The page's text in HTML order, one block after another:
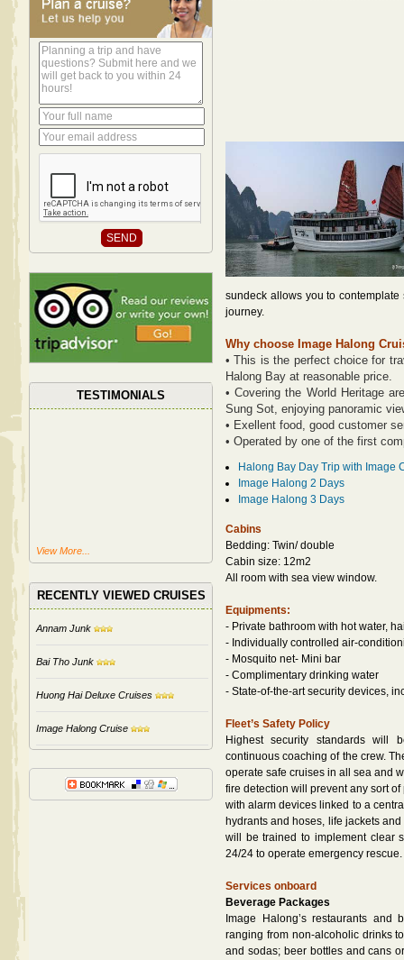
TESTIMONIALS
View More...
RECENTLY VIEWED CRUISES
Annam Junk
Bai Tho Junk
Huong Hai Deluxe Cruises
Image Halong Cruise
sundeck allows you to
journey.
Why choose Image Halong
• This is the perfect choice for
Halong Bay at reasonable price.
• Covering the World Heritage
Sung Sot, enjoying panoramic
• Exellent food, good customer
• Operated by one of the first
Halong Bay Day Trip with Image
Image Halong 2 Days
Image Halong 3 Days
Cabins
Bedding: Twin/ double
Cabin size: 12m2
All room with sea view window.
Equipments:
- Private bathroom with hot water,
- Individually controlled air-
- Mosquito net- Mini bar
- Complimentary drinking water
- State-of-the-art security devices,
Fleet’s Safety Policy
Highest security standards will
continuous coaching of the crew.
operate safe cruises in all sea and
fire detection will prevent any sort
with alarm devices linked to a
hydrants and hoses, life jackets
will be trained to implement clear
24/24 to operate emergency rescue.
Services onboard
Beverage Packages
Image Halong’s restaurants
ranging from non-alcoholic drinks
and sodas; beer bottles and cans